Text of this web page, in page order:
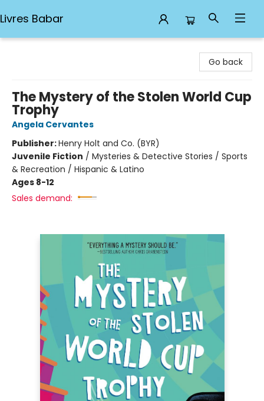
Livres Babar
Go back
The Mystery of the Stolen World Cup
Trophy
Angela Cervantes
Publisher:Henry Holt and Co. (BYR)
Juvenile Fiction / Mysteries & Detective Stories / Sports
& Recreation / Hispanic & Latino
Ages 8-12
Sales demand: